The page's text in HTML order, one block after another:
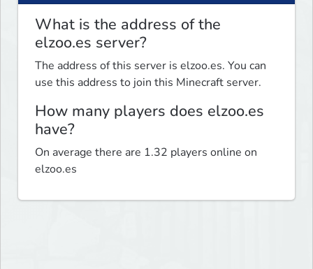
What is the address of the
elzoo.es server?
The address of this server is elzoo.es. You can
use this address to join this Minecraft server.
How many players does elzoo.es
have?
On average there are 1.32 players online on
elzoo.es